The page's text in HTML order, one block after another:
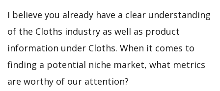
I believe you already have a clear understanding
of the Cloths industry as well as product
information under Cloths. When it comes to
finding a potential niche market, what metrics
are worthy of our attention?